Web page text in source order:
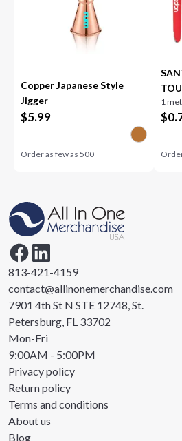
Copper Japanese Style
Jigger
$5.99
Order as few as500
1
$
813-421-4159
contact@allinonemerchandise.com
7901 4th St N STE 12748, St.
Petersburg, FL 33702
Mon-Fri
9:00AM - 5:00PM
Privacy policy
Return policy
Terms and conditions
About us
Blog